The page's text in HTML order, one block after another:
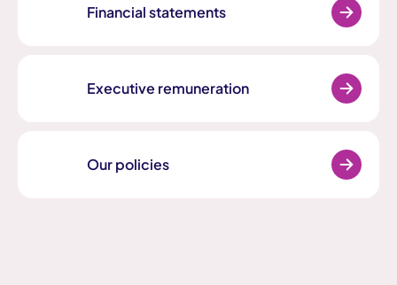
Financial statements
Executive remuneration
Our policies